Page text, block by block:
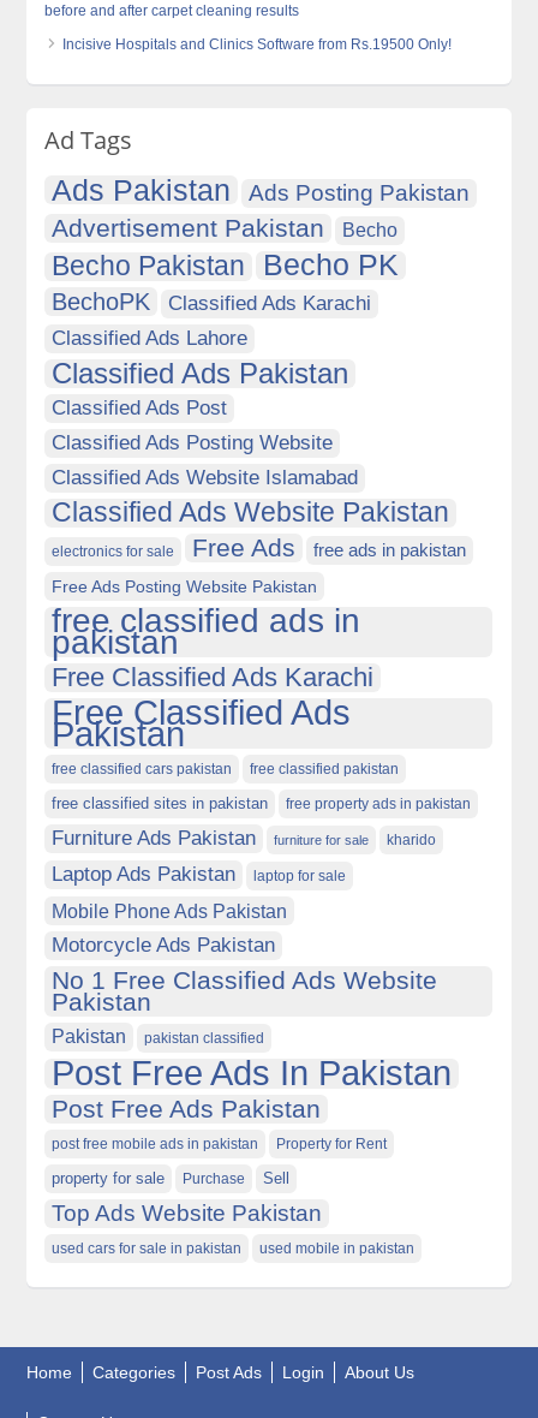
before and after carpet cleaning results
Incisive Hospitals and Clinics Software from Rs.19500 Only!
Ad Tags
Ads Pakistan Ads Posting Pakistan
Advertisement Pakistan Becho
Becho Pakistan Becho PK
BechoPK
Classified Ads Karachi
Classified Ads Lahore
Classified Ads Pakistan
Classified Ads Post
Classified Ads Posting Website
Classified Ads Website Islamabad
Classified Ads Website Pakistan
electronics for sale Free Ads free ads in pakistan
Free Ads Posting Website Pakistan
free classified ads in
pakistan
Free Classified Ads Karachi
Free Classified Ads
Pakistan
free classified cars pakistan free classified pakistan
free classified sites in pakistan free property ads in pakistan
Furniture Ads Pakistan furniture for sale kharido
Laptop Ads Pakistan laptop for sale
Mobile Phone Ads Pakistan
Motorcycle Ads Pakistan
No 1 Free Classified Ads Website
Pakistan
Pakistan pakistan classified
Post Free Ads In Pakistan
Post Free Ads Pakistan
post free mobile ads in pakistan Property for Rent
property for sale Purchase Sell
Top Ads Website Pakistan
used cars for sale in pakistan used mobile in pakistan
Home Categories Post Ads Login About Us